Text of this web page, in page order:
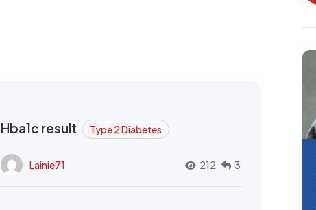
Hba1c result Type 2 Diabetes
Lainie71 212 3